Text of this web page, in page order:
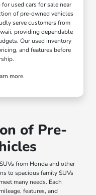
used cars for sale near
of pre-owned vehicles
serve customers from
providing dependable
Our used inventory
and features before
more.
of Pre-
from Honda and other
to spacious family SUVs
many needs. Each
features, and